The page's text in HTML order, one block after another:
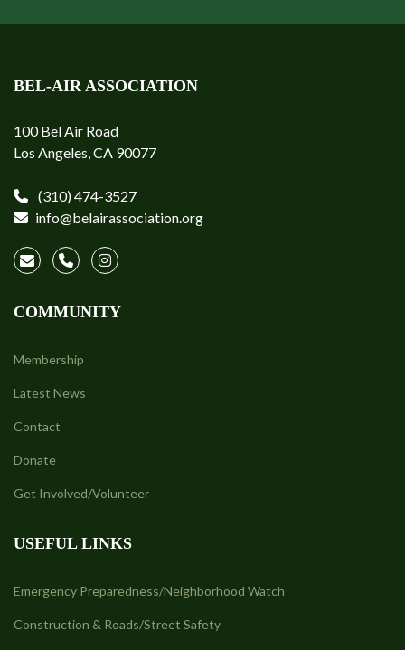
BEL-AIR ASSOCIATION
100 Bel Air Road
Los Angeles, CA 90077
(310) 474-3527
info@belairassociation.org
COMMUNITY
Membership
Latest News
Contact
Donate
Get Involved/Volunteer
USEFUL LINKS
Emergency Preparedness/Neighborhood Watch
Construction & Roads/Street Safety